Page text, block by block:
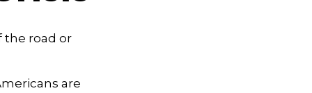
the road or
are